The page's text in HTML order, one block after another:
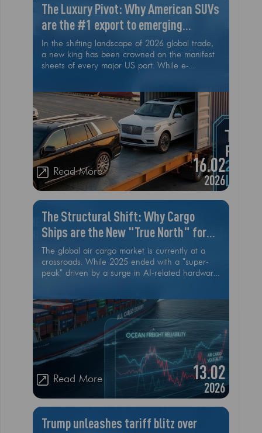
16.02
2026
Read More
The Luxury Pivot: Why American SUVs
are the #1 export to emerging
markets this year
In the shifting landscape of 2026 global trade,
a new king has been crowned on the manifest
sheets of every major US port. While e-
dynamics, the American Luxury SUV is defying
the trend. From the sands of Riyadh to the tech
hubs of Bangalore and the growing urban
centers of Almaty, the "Made in USA" badge
on a full-sized SUV has become the ultimate
global currency
13.02
2026
Read More
The Structural Shift: Why Cargo
Ships are the New "True North" for
2026 Logistics
The global air cargo market is currently at a
crossroads. While 2025 ended with a "super-
peak" driven by a surge in AI-related hardware
According to recent IATA and industry data,
the structural shift toward low-value e-
commerce is starting to lose momentum
Trump unleashes tariff blitz over